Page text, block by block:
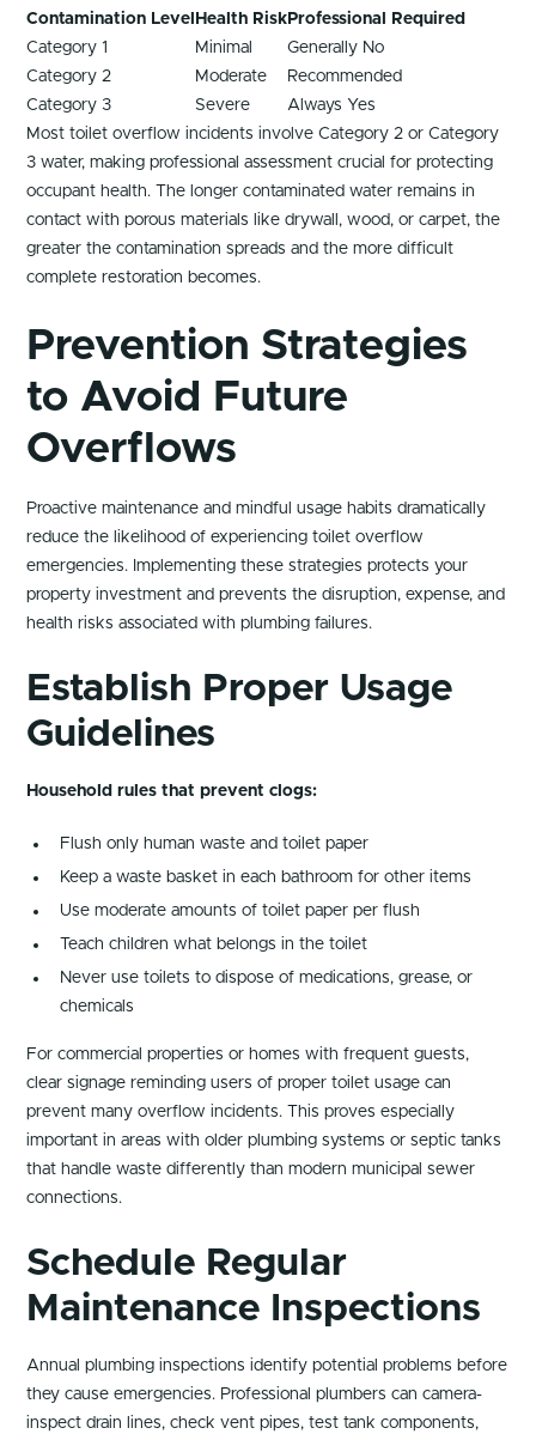
Contamination Level Health Risk Professional Required
Category 1
Minimal
Generally No
Category 2
Moderate
Recommended
Category 3
Severe
Always Yes
Most toilet overflow incidents involve Category 2 or Category
3 water, making professional assessment crucial for protecting
occupant health. The longer contaminated water remains in
contact with porous materials like drywall, wood, or carpet, the
greater the contamination spreads and the more difficult
complete restoration becomes.
Prevention Strategies
to Avoid Future
Overflows
Proactive maintenance and mindful usage habits dramatically
reduce the likelihood of experiencing toilet overflow
emergencies. Implementing these strategies protects your
property investment and prevents the disruption, expense, and
health risks associated with plumbing failures.
Establish Proper Usage
Guidelines
Household rules that prevent clogs:
Flush only human waste and toilet paper
Keep a waste basket in each bathroom for other items
Use moderate amounts of toilet paper per flush
Teach children what belongs in the toilet
Never use toilets to dispose of medications, grease, or
chemicals
For commercial properties or homes with frequent guests,
clear signage reminding users of proper toilet usage can
prevent many overflow incidents. This proves especially
important in areas with older plumbing systems or septic tanks
that handle waste differently than modern municipal sewer
connections.
Schedule Regular
Maintenance Inspections
Annual plumbing inspections identify potential problems before
they cause emergencies. Professional plumbers can camera-
inspect drain lines, check vent pipes, test tank components,